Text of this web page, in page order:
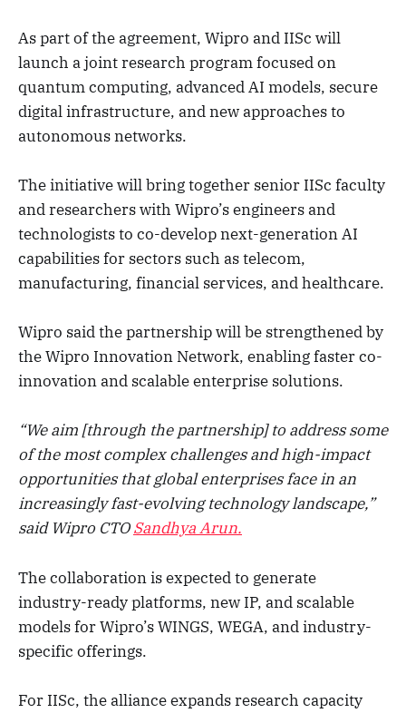
As part of the agreement, Wipro and IISc will
launch a joint research program focused on
quantum computing, advanced AI models, secure
digital infrastructure, and new approaches to
autonomous networks.
The initiative will bring together senior IISc faculty
and researchers with Wipro’s engineers and
technologists to co-develop next-generation AI
capabilities for sectors such as telecom,
manufacturing, financial services, and healthcare.
Wipro said the partnership will be strengthened by
the Wipro Innovation Network, enabling faster co-
innovation and scalable enterprise solutions.
“We aim [through the partnership] to address some
of the most complex challenges and high-impact
opportunities that global enterprises face in an
increasingly fast-evolving technology landscape,”
said Wipro CTOSandhya Arun.
The collaboration is expected to generate
industry-ready platforms, new IP, and scalable
models for Wipro’s WINGS, WEGA, and industry-
specific offerings.
For IISc, the alliance expands research capacity